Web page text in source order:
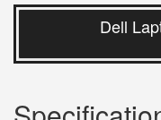
Dell